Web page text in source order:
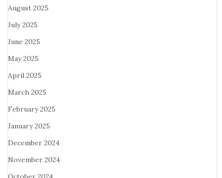
August 2025
July 2025
June 2025
May 2025
April 2025
March 2025
February 2025
January 2025
December 2024
November 2024